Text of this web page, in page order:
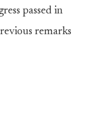
passed in
remarks